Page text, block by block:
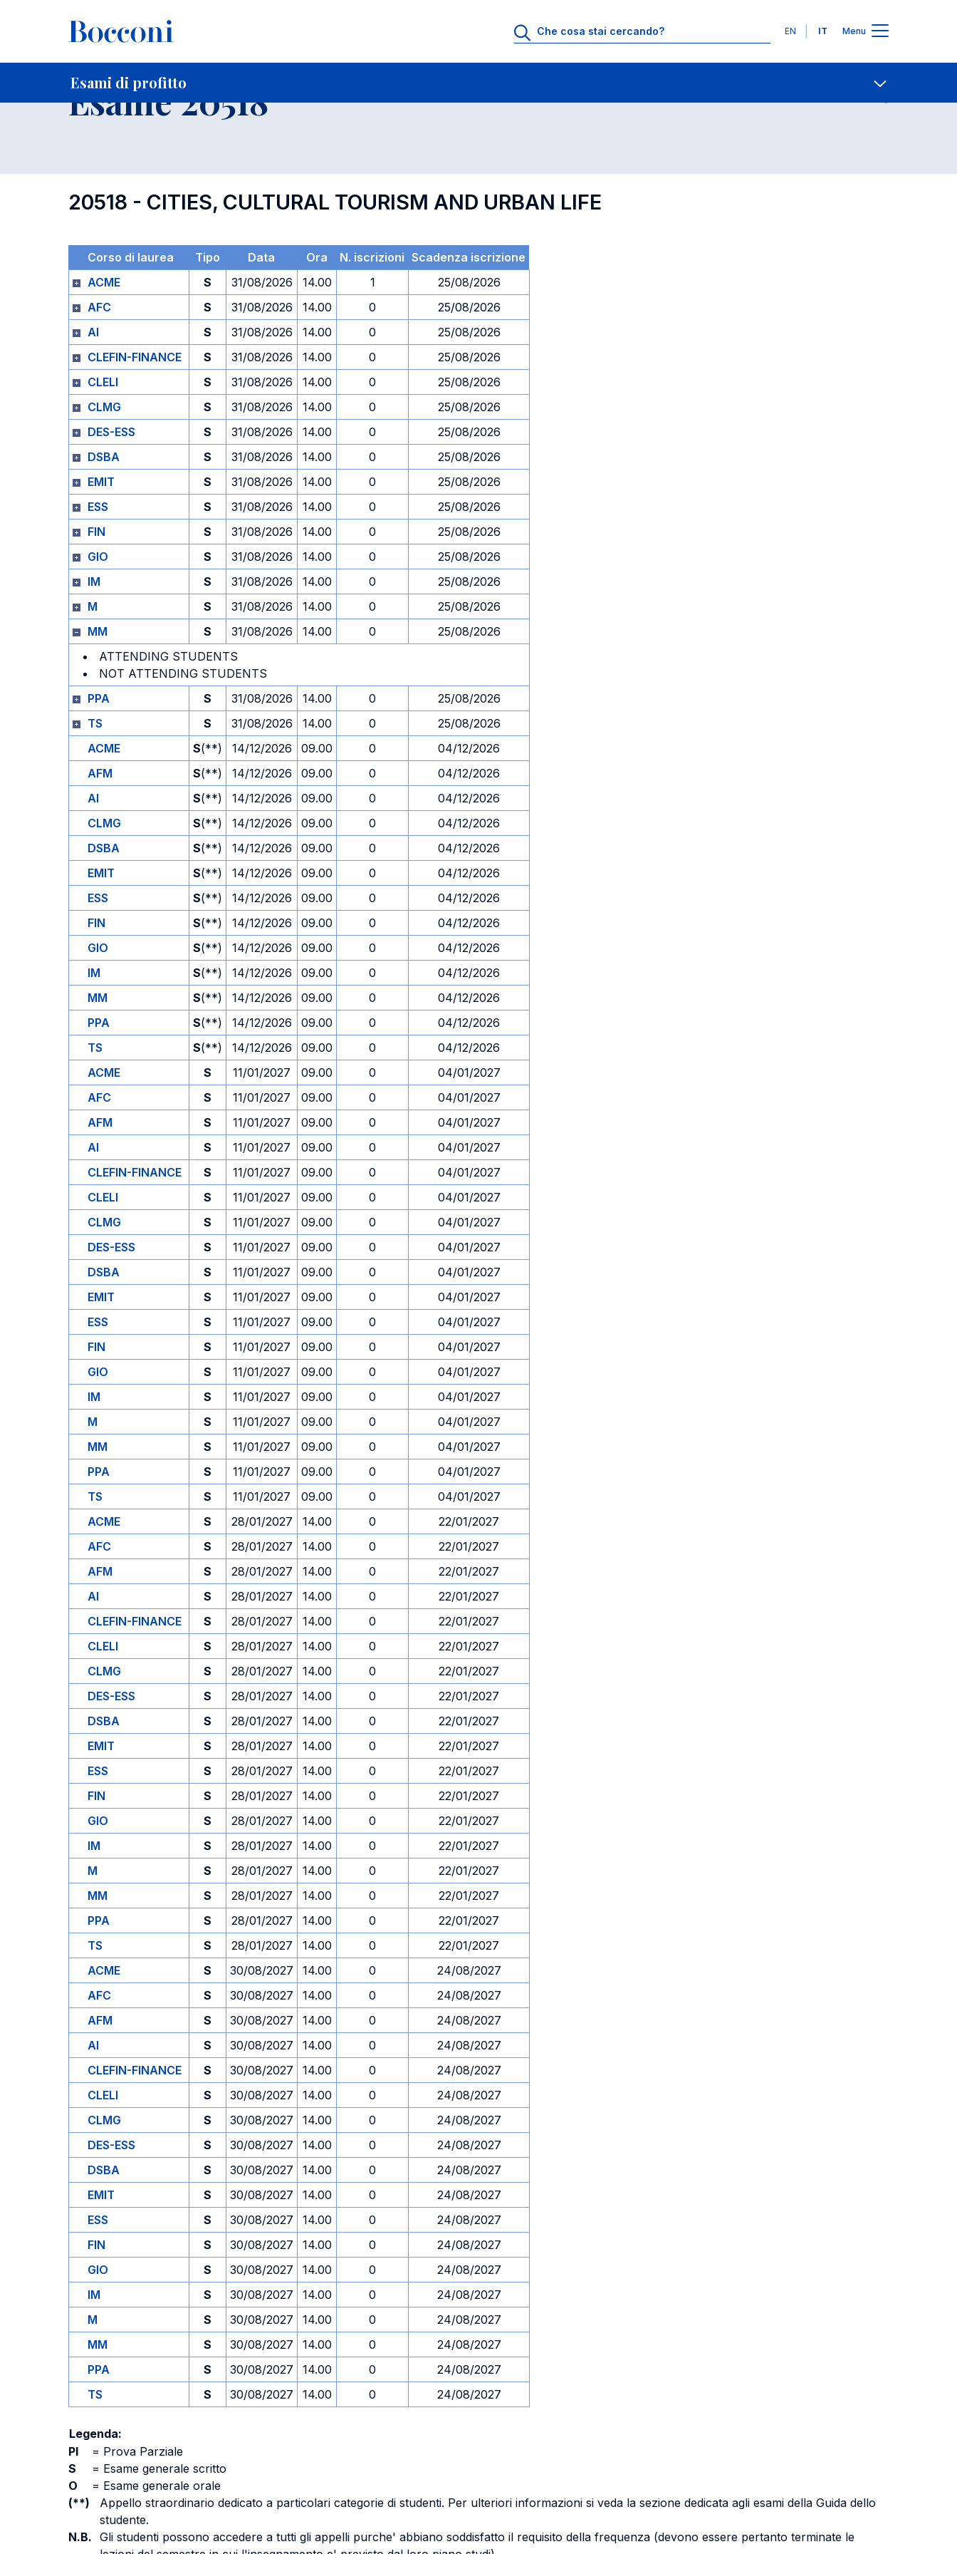
Lingue
EN IT Menu
Esami di profitto
Home Per studenti iscritti Contatti
Esame 20518
20518 - CITIES, CULTURAL TOURISM AND URBAN LIFE
Corso di laurea Tipo Data Ora N. iscrizioni Scadenza iscrizione
ACME
S 31/08/2026 14.00 1
25/08/2026
AFC
S 31/08/2026 14.00 0
25/08/2026
AI
S 31/08/2026 14.00 0
25/08/2026
CLEFIN-FINANCE
S 31/08/2026 14.00 0
25/08/2026
CLELI
S 31/08/2026 14.00 0
25/08/2026
CLMG
S 31/08/2026 14.00 0
25/08/2026
DES-ESS
S 31/08/2026 14.00 0
25/08/2026
DSBA
S 31/08/2026 14.00 0
25/08/2026
EMIT
S 31/08/2026 14.00 0
25/08/2026
ESS
S 31/08/2026 14.00 0
25/08/2026
FIN
S 31/08/2026 14.00 0
25/08/2026
GIO
S 31/08/2026 14.00 0
25/08/2026
IM
S 31/08/2026 14.00 0
25/08/2026
M
S 31/08/2026 14.00 0
25/08/2026
MM
S 31/08/2026 14.00 0
25/08/2026
ATTENDING STUDENTS
NOT ATTENDING STUDENTS
PPA
S 31/08/2026 14.00 0
25/08/2026
TS
S 31/08/2026 14.00 0
25/08/2026
ACME
S(**) 14/12/2026 09.00 0
04/12/2026
AFM
S(**) 14/12/2026 09.00 0
04/12/2026
AI
S(**) 14/12/2026 09.00 0
04/12/2026
CLMG
S(**) 14/12/2026 09.00 0
04/12/2026
DSBA
S(**) 14/12/2026 09.00 0
04/12/2026
EMIT
S(**) 14/12/2026 09.00 0
04/12/2026
ESS
S(**) 14/12/2026 09.00 0
04/12/2026
FIN
S(**) 14/12/2026 09.00 0
04/12/2026
GIO
S(**) 14/12/2026 09.00 0
04/12/2026
IM
S(**) 14/12/2026 09.00 0
04/12/2026
MM
S(**) 14/12/2026 09.00 0
04/12/2026
PPA
S(**) 14/12/2026 09.00 0
04/12/2026
TS
S(**) 14/12/2026 09.00 0
04/12/2026
ACME
S 11/01/2027 09.00 0
04/01/2027
AFC
S 11/01/2027 09.00 0
04/01/2027
AFM
S 11/01/2027 09.00 0
04/01/2027
AI
S 11/01/2027 09.00 0
04/01/2027
CLEFIN-FINANCE
S 11/01/2027 09.00 0
04/01/2027
CLELI
S 11/01/2027 09.00 0
04/01/2027
CLMG
S 11/01/2027 09.00 0
04/01/2027
DES-ESS
S 11/01/2027 09.00 0
04/01/2027
DSBA
S 11/01/2027 09.00 0
04/01/2027
EMIT
S 11/01/2027 09.00 0
04/01/2027
ESS
S 11/01/2027 09.00 0
04/01/2027
FIN
S 11/01/2027 09.00 0
04/01/2027
GIO
S 11/01/2027 09.00 0
04/01/2027
IM
S 11/01/2027 09.00 0
04/01/2027
M
S 11/01/2027 09.00 0
04/01/2027
MM
S 11/01/2027 09.00 0
04/01/2027
PPA
S 11/01/2027 09.00 0
04/01/2027
TS
S 11/01/2027 09.00 0
04/01/2027
ACME
S 28/01/2027 14.00 0
22/01/2027
AFC
S 28/01/2027 14.00 0
22/01/2027
AFM
S 28/01/2027 14.00 0
22/01/2027
AI
S 28/01/2027 14.00 0
22/01/2027
CLEFIN-FINANCE
S 28/01/2027 14.00 0
22/01/2027
CLELI
S 28/01/2027 14.00 0
22/01/2027
CLMG
S 28/01/2027 14.00 0
22/01/2027
DES-ESS
S 28/01/2027 14.00 0
22/01/2027
DSBA
S 28/01/2027 14.00 0
22/01/2027
EMIT
S 28/01/2027 14.00 0
22/01/2027
ESS
S 28/01/2027 14.00 0
22/01/2027
FIN
S 28/01/2027 14.00 0
22/01/2027
GIO
S 28/01/2027 14.00 0
22/01/2027
IM
S 28/01/2027 14.00 0
22/01/2027
M
S 28/01/2027 14.00 0
22/01/2027
MM
S 28/01/2027 14.00 0
22/01/2027
PPA
S 28/01/2027 14.00 0
22/01/2027
TS
S 28/01/2027 14.00 0
22/01/2027
ACME
S 30/08/2027 14.00 0
24/08/2027
AFC
S 30/08/2027 14.00 0
24/08/2027
AFM
S 30/08/2027 14.00 0
24/08/2027
AI
S 30/08/2027 14.00 0
24/08/2027
CLEFIN-FINANCE
S 30/08/2027 14.00 0
24/08/2027
CLELI
S 30/08/2027 14.00 0
24/08/2027
CLMG
S 30/08/2027 14.00 0
24/08/2027
DES-ESS
S 30/08/2027 14.00 0
24/08/2027
DSBA
S 30/08/2027 14.00 0
24/08/2027
EMIT
S 30/08/2027 14.00 0
24/08/2027
ESS
S 30/08/2027 14.00 0
24/08/2027
FIN
S 30/08/2027 14.00 0
24/08/2027
GIO
S 30/08/2027 14.00 0
24/08/2027
IM
S 30/08/2027 14.00 0
24/08/2027
M
S 30/08/2027 14.00 0
24/08/2027
MM
S 30/08/2027 14.00 0
24/08/2027
PPA
S 30/08/2027 14.00 0
24/08/2027
TS
S 30/08/2027 14.00 0 24/08/2027
Legenda:
PI
= Prova Parziale
S
= Esame generale scritto
O
= Esame generale orale
(**)
Appello straordinario dedicato a particolari categorie di studenti. Per ulteriori informazioni si veda la sezione dedicata agli esami della Guida dello
studente.
N.B. Gli studenti possono accedere a tutti gli appelli purche' abbiano soddisfatto il requisito della frequenza (devono essere pertanto terminate le